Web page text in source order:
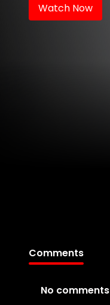
Watch Now
Comments
No comments